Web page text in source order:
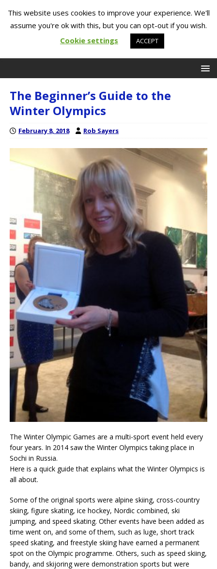
The Beginner’s Guide to the
Winter Olympics
February 8, 2018 Rob Sayers
The Winter Olympic Games are a multi-sport event held every
four years. In 2014 saw the Winter Olympics taking place in
Sochi in Russia.
Here is a quick guide that explains what the Winter Olympics is
all about.
Some of the original sports were alpine skiing, cross-country
skiing, figure skating, ice hockey, Nordic combined, ski
jumping, and speed skating. Other events have been added as
time went on, and some of them, such as luge, short track
speed skating, and freestyle skiing have earned a permanent
spot on the Olympic programme. Others, such as speed skiing,
bandy, and skijoring were demonstration sports but were
This website uses cookies to improve your experience. We'll
assume you're ok with this, but you can opt-out if you wish.
Cookie settings
ACCEPT